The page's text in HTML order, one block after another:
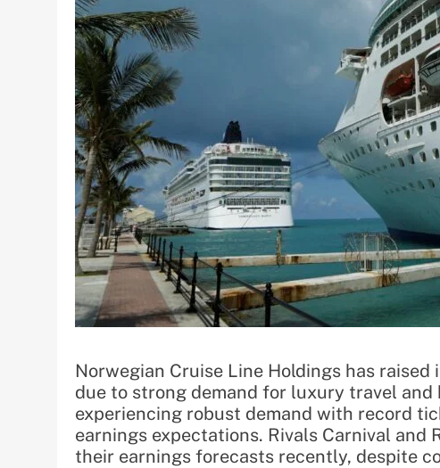
Norwegian Cruise Line Holdings has
due to strong demand for luxury travel
experiencing robust demand with record
earnings expectations. Rivals Carnival and
their earnings forecasts recently, despite